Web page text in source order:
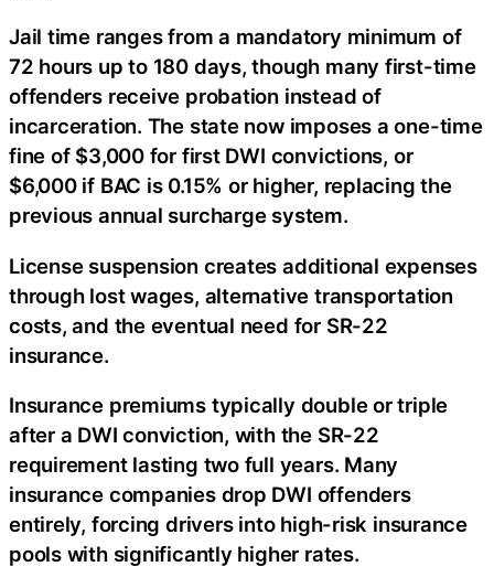
Jail time ranges from a mandatory minimum of
72 hours up to 180 days, though many first-time
offenders receive probation instead of
incarceration. The state now imposes a one-time
fine of $3,000 for first DWI convictions, or
$6,000 if BAC is 0.15% or higher, replacing the
previous annual surcharge system.
License suspension creates additional expenses
through lost wages, alternative transportation
costs, and the eventual need for SR-22
insurance.
Insurance premiums typically double or triple
after a DWI conviction, with the SR-22
requirement lasting two full years. Many
insurance companies drop DWI offenders
entirely, forcing drivers into high-risk insurance
pools with significantly higher rates.